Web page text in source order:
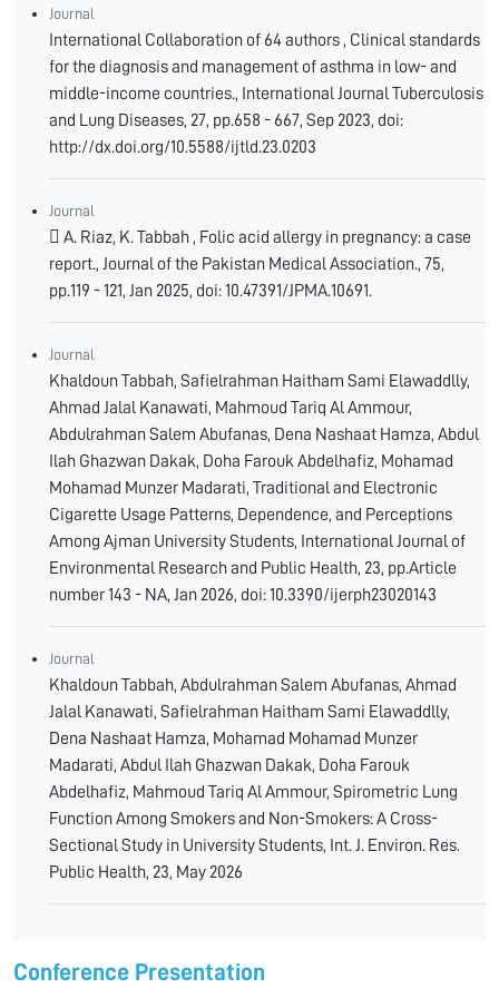
Journal
International Collaboration of 64 authors , Clinical standards
for the diagnosis and management of asthma in low- and
middle-income countries., International Journal Tuberculosis
and Lung Diseases, 27, pp.658 - 667, Sep 2023, doi:
http://dx.doi.org/10.5588/ijtld.23.0203
Journal
 A. Riaz, K. Tabbah , Folic acid allergy in pregnancy: a case
report., Journal of the Pakistan Medical Association., 75,
pp.119 - 121, Jan 2025, doi: 10.47391/JPMA.10691.
Journal
Khaldoun Tabbah, Safielrahman Haitham Sami Elawaddlly,
Ahmad Jalal Kanawati, Mahmoud Tariq Al Ammour,
Abdulrahman Salem Abufanas, Dena Nashaat Hamza, Abdul
Ilah Ghazwan Dakak, Doha Farouk Abdelhafiz, Mohamad
Mohamad Munzer Madarati, Traditional and Electronic
Cigarette Usage Patterns, Dependence, and Perceptions
Among Ajman University Students, International Journal of
Environmental Research and Public Health, 23, pp.Article
number 143 - NA, Jan 2026, doi: 10.3390/ijerph23020143
Journal
Khaldoun Tabbah, Abdulrahman Salem Abufanas, Ahmad
Jalal Kanawati, Safielrahman Haitham Sami Elawaddlly,
Dena Nashaat Hamza, Mohamad Mohamad Munzer
Madarati, Abdul Ilah Ghazwan Dakak, Doha Farouk
Abdelhafiz, Mahmoud Tariq Al Ammour, Spirometric Lung
Function Among Smokers and Non-Smokers: A Cross-
Sectional Study in University Students, Int. J. Environ. Res.
Public Health, 23, May 2026
Conference Presentation